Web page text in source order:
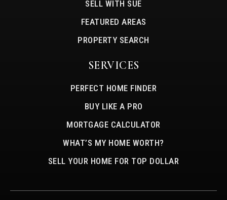
SELL WITH SUE
FEATURED AREAS
PROPERTY SEARCH
SERVICES
PERFECT HOME FINDER
BUY LIKE A PRO
MORTGAGE CALCULATOR
WHAT’S MY HOME WORTH?
SELL YOUR HOME FOR TOP DOLLAR